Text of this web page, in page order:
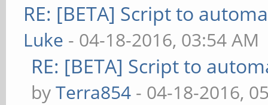
RE: [BETA] Script to
Luke - 04-18-2016, 03:54 AM
RE: [BETA] Script to
byTerra854 - 04-18-2016,